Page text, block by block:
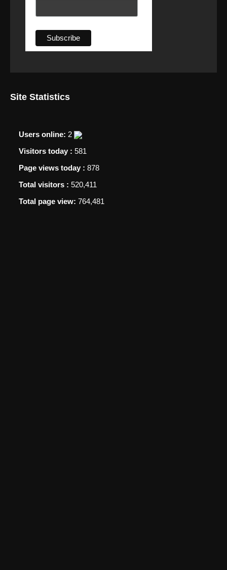
Site Statistics
Users online: 2
Visitors today : 581
Page views today : 878
Total visitors : 520,411
Total page view: 764,481